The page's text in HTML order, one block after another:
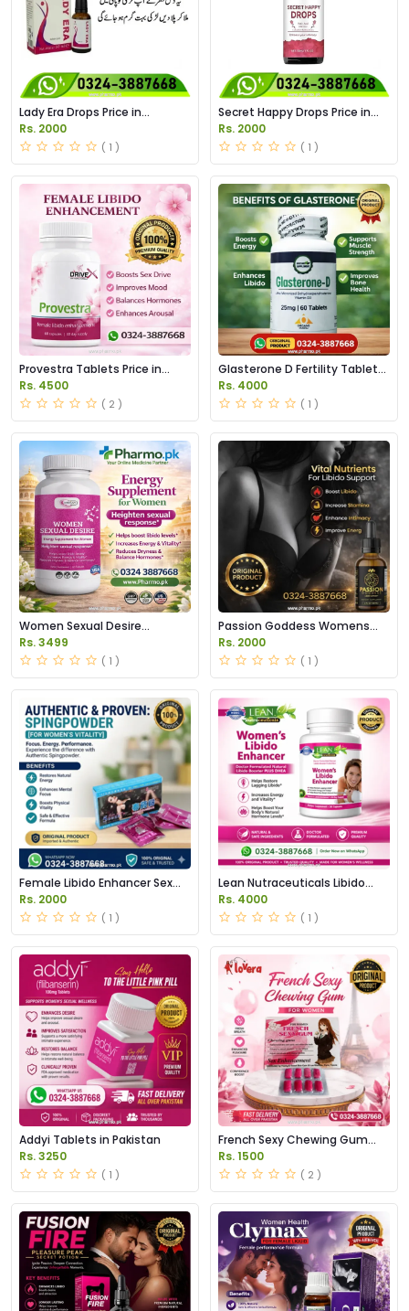
Lady Era Drops Price in
Pakistan
Rs. 2000
( 1 )
Secret Happy Drops Price in
Pakistan
Rs. 2000
( 1 )
Provestra Tablets Price in
Pakistan
Rs. 4500
( 2 )
Glasterone D Fertility Tablets
Price in Pakistan
Rs. 4000
( 1 )
Women Sexual Desire
Supplement Price in Pakistan
Rs. 3499
( 1 )
Passion Goddess Womens
Libido Booster Drops Price in
Pakistan
Rs. 2000
( 1 )
Female Libido Enhancer Sex
Booster Powder in Pakistan
Rs. 2000
( 1 )
Lean Nutraceuticals Libido
Enhancer for Women
Capsules in Pakistan
Rs. 4000
( 1 )
Addyi Tablets in Pakistan
Rs. 3250
( 1 )
French Sexy Chewing Gum
Price in Pakistan
Rs. 1500
( 2 )